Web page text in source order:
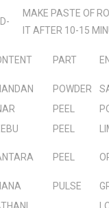
MAKE PASTE OF
IT AFTER 10-15
PART
POWDER
PEEL
PEEL
PEEL
PULSE